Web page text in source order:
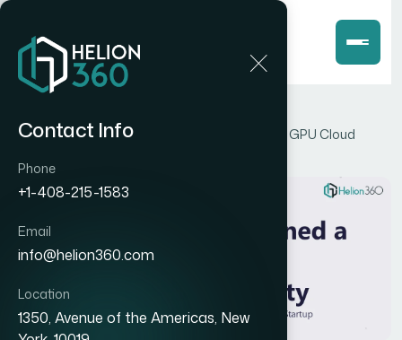
Contact Info
Phone
+1-408-215-1583
Email
info@helion360.com
Location
1350, Avenue of the Americas, New
How I Designed a Cohesive Brand Identity for a GPU Cloud